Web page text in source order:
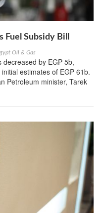
Subsidy Bill
Oil & Gas
by EGP 5b,
estimates of EGP 61b.
Petroleum minister, Tarek